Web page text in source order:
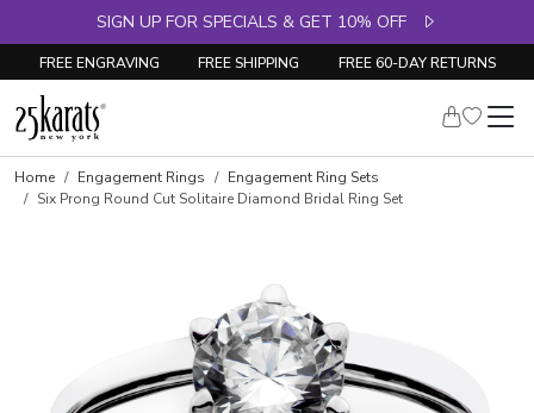
SIGN UP FOR SPECIALS & GET 10% OFF
FREE ENGRAVING FREE SHIPPING FREE 60-DAY RETURNS
Skip to product details
Home Engagement Rings
Engagement Ring Sets
Six Prong Round Cut Solitaire Diamond Bridal Ring Set